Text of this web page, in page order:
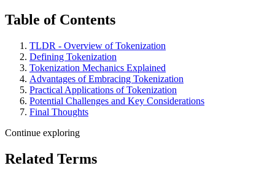
Table of Contents
TLDR - Overview of Tokenization
Defining Tokenization
Tokenization Mechanics Explained
Advantages of Embracing Tokenization
Practical Applications of Tokenization
Potential Challenges and Key Considerations
Final Thoughts
Continue exploring
Related Terms